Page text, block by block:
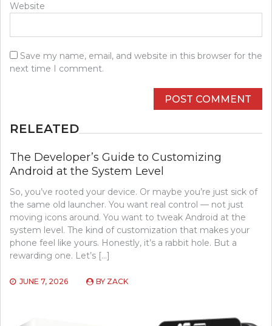
Website
Save my name, email, and website in this browser for the
next time I comment.
RELEATED
The Developer’s Guide to Customizing
Android at the System Level
So, you’ve rooted your device. Or maybe you’re just sick of
the same old launcher. You want real control — not just
moving icons around. You want to tweak Android at the
system level. The kind of customization that makes your
phone feel like yours. Honestly, it’s a rabbit hole. But a
rewarding one. Let’s […]
JUNE 7, 2026 BY ZACK